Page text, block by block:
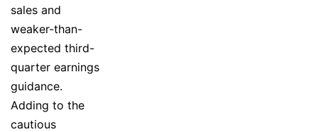
sales and
weaker-than-
expected third-
quarter earnings
guidance.
Adding to the
cautious